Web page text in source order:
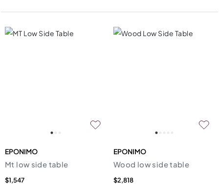
EPONIMO
Mt low side table
$1,547
EPONIMO
Wood low side table
$2,818